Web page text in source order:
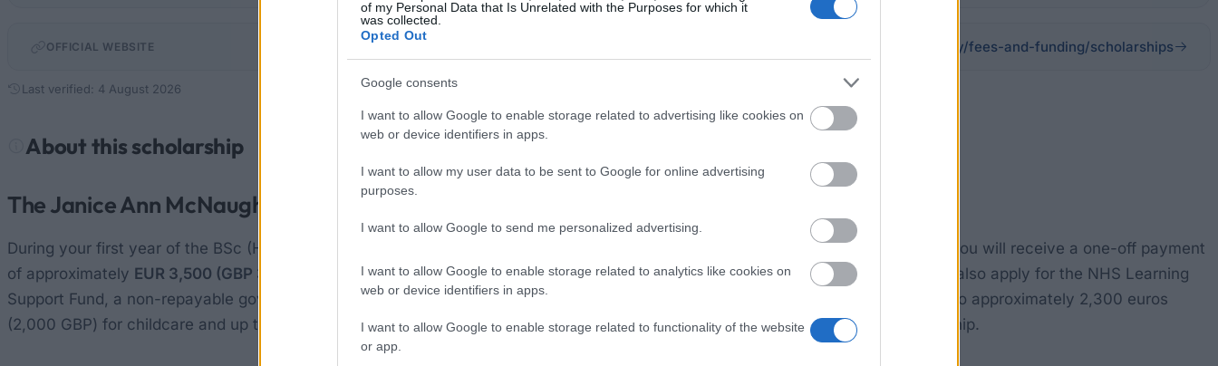
of my Personal Data that Is Unrelated with the Purposes for which it
was collected.
Opted Out
Google consents
I want to allow Google to enable storage related to advertising like cookies on
web or device identifiers in apps.
I want to allow my user data to be sent to Google for online advertising
purposes.
I want to allow Google to send me personalized advertising.
I want to allow Google to enable storage related to analytics like cookies on
web or device identifiers in apps.
I want to allow Google to enable storage related to functionality of the website
or app.
OFFICIAL WEBSITE herts.ac.uk/study/fees-and-funding/scholarships
Last verified: 4 August 2026
About this scholarship
The Janice Ann McNaughton Bursary
During your first year of the BSc (Hons) Nursing (Mental Health) degree programme at the University of Hertfordshire in Hatfield, you will receive a one-off payment
of approximately EUR 3,500 (GBP 3,000)
. Each year, the university selects two first-year students from this programme. You can also apply for the NHS Learning
Support Fund, a non-repayable government grant of at least approximately EUR 5,800 (GBP 5,000) per year. This grant amounts to approximately 2,300 euros
(2,000 GBP) for childcare and up to approximately EUR 3,500 (GBP 3,000) should you find yourself in unexpected financial hardship.